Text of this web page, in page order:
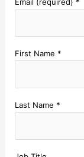
First Name *
Last Name *